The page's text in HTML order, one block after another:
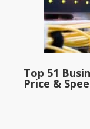
Top 51
Price &